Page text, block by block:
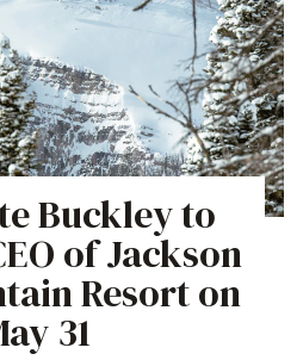
Buckley to
of Jackson
Resort on
31